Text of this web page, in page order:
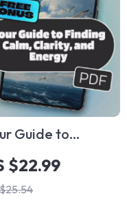
Guide to
Calm,
and Energy
eBook
$22.99